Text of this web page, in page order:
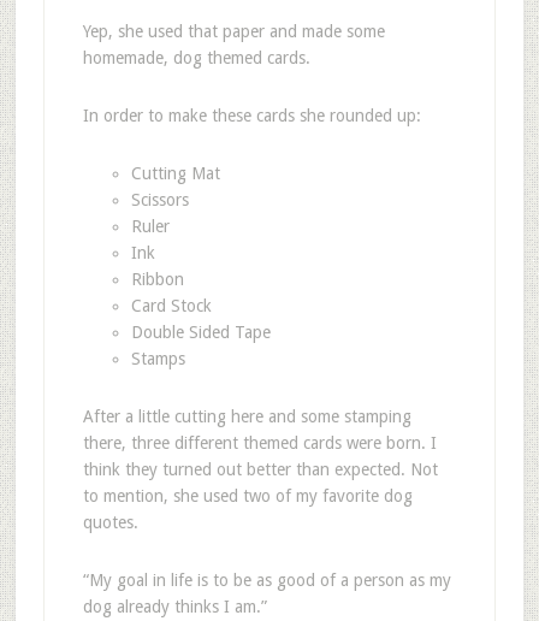
Yep, she used that paper and made some
homemade, dog themed cards.
In order to make these cards she rounded up:
Cutting Mat
Scissors
Ruler
Ink
Ribbon
Card Stock
Double Sided Tape
Stamps
After a little cutting here and some stamping
there, three different themed cards were born. I
think they turned out better than expected. Not
to mention, she used two of my favorite dog
quotes.
“My goal in life is to be as good of a person as my
dog already thinks I am.”